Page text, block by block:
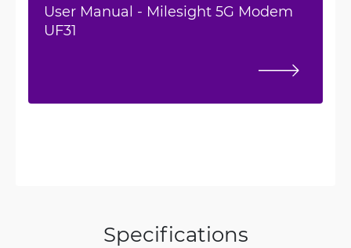
User Manual - Milesight 5G Modem
UF31
Specifications